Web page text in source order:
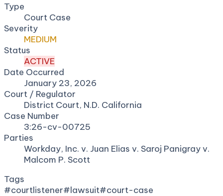
Type
Court Case
Severity
MEDIUM
Status
ACTIVE
Date Occurred
January 23, 2026
Court / Regulator
District Court, N.D. California
Case Number
3:26-cv-00725
Parties
Workday, Inc. v. Juan Elias v. Saroj Panigray v.
Malcom P. Scott
Tags
#courtlistener#lawsuit#court-case